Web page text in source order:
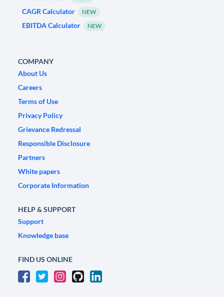
CAGR Calculator NEW
EBITDA Calculator NEW
COMPANY
About Us
Careers
Terms of Use
Privacy Policy
Grievance Redressal
Responsible Disclosure
Partners
White papers
Corporate Information
HELP & SUPPORT
Support
Knowledge base
FIND US ONLINE